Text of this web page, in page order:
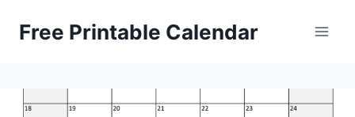
Free Printable Calendar